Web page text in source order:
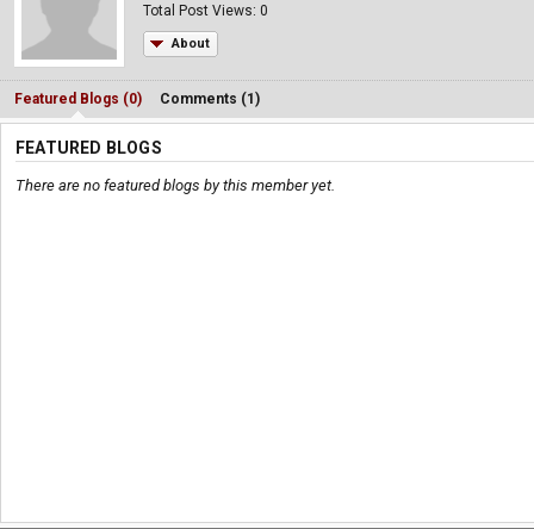
Total Post Views: 0
About
Featured Blogs (0) Comments (1)
FEATURED BLOGS
There are no featured blogs by this member yet.